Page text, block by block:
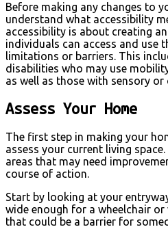
Before making any changes to
understand what accessibility
accessibility is about creating
individuals can access and use
limitations or barriers. This
disabilities who may use
as well as those with sensory
Assess Your Home
The first step in making your
assess your current living
areas that may need
course of action.
Start by looking at your
wide enough for a wheelchair or
that could be a barrier for